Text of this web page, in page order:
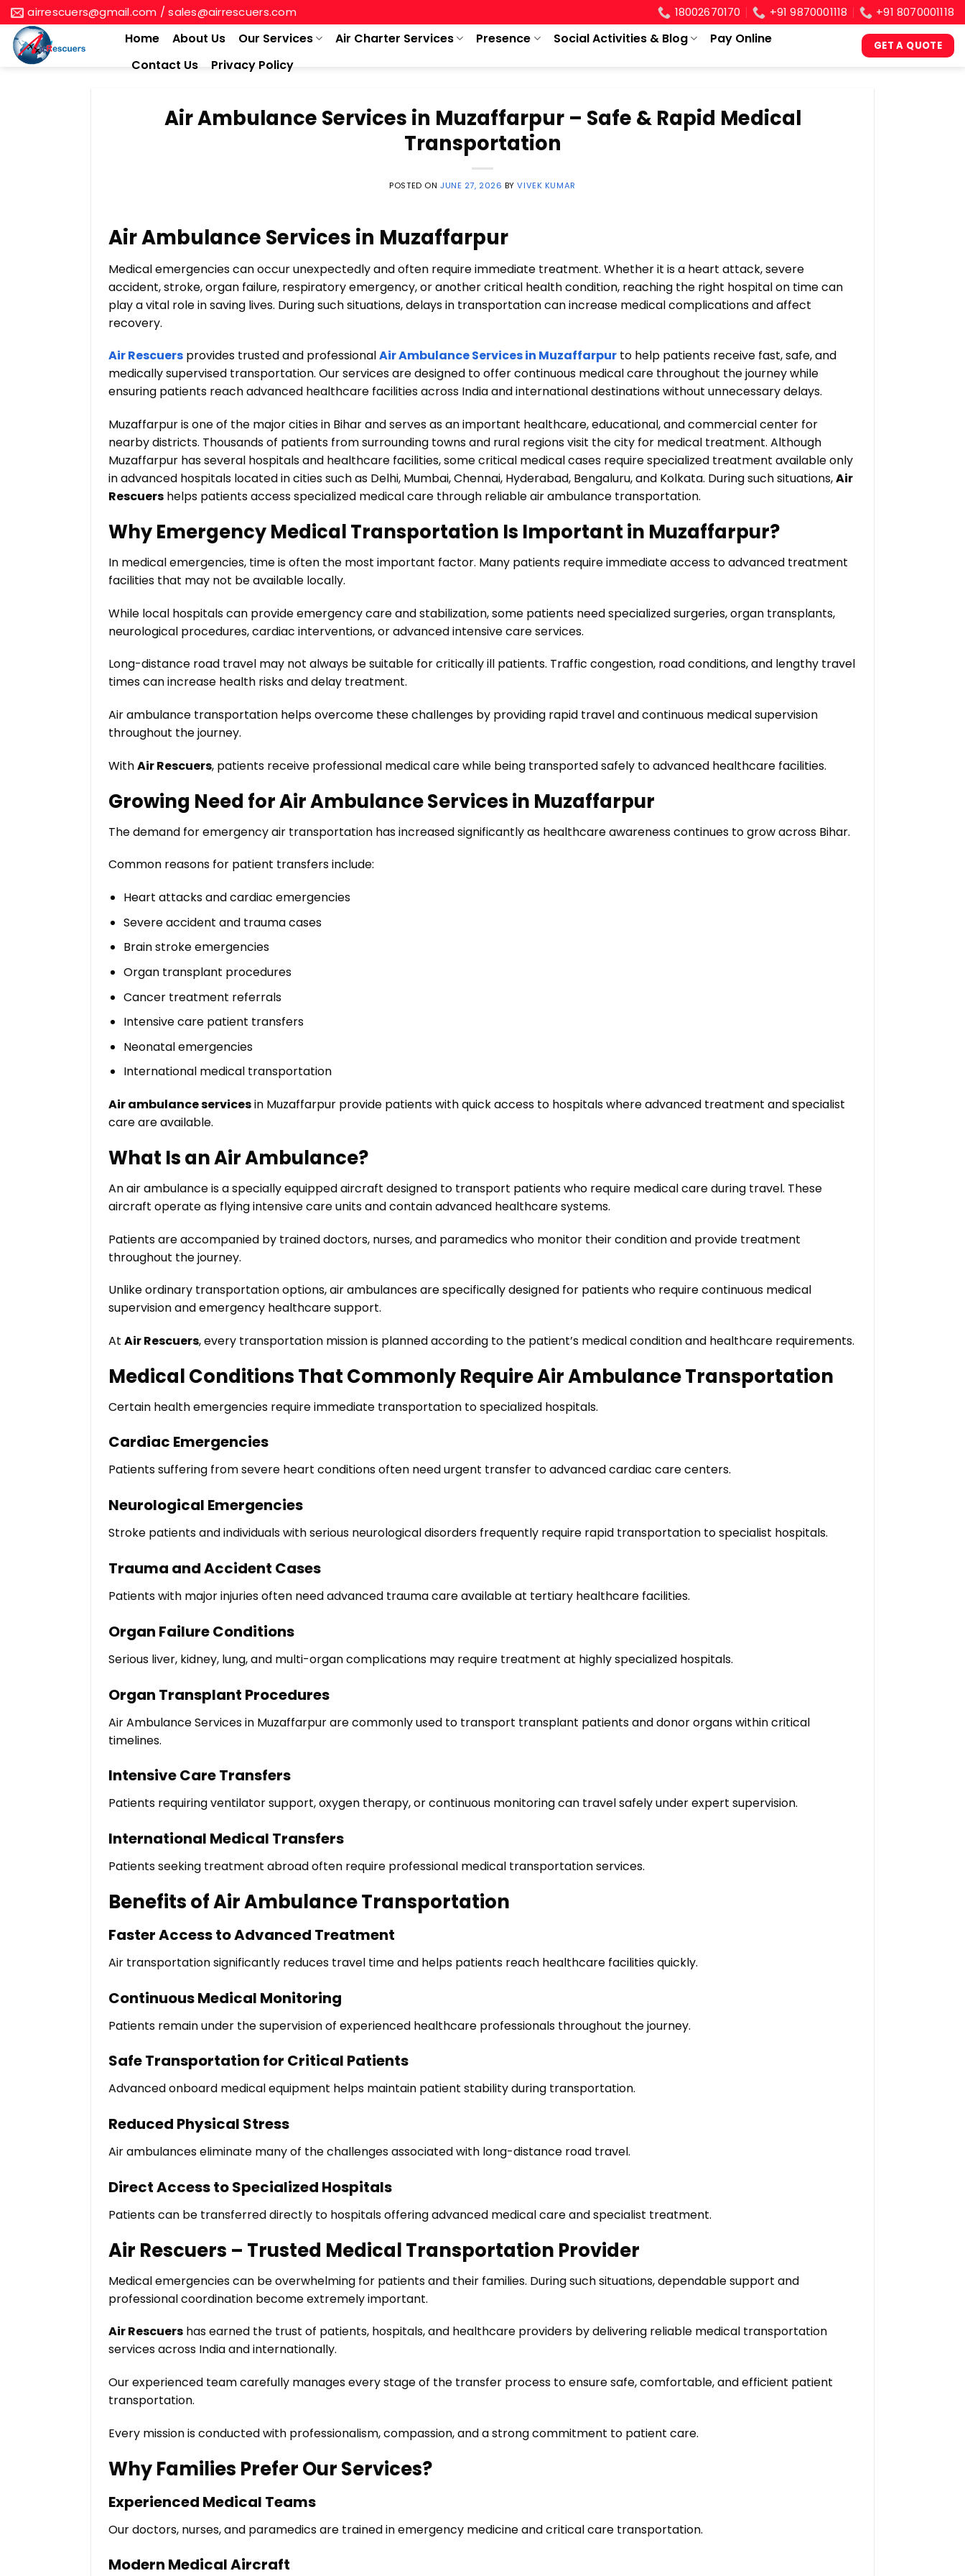
Skip
to
content
airrescuers@gmail.com / sales@airrescuers.com 18002670170 +91 9870001118 +91 8070001118
Home About Us Our Services Air Charter Services Presence Social Activities & Blog
Pay Online
Contact Us
Privacy Policy
GET A QUOTE
Air Ambulance Services in Muzaffarpur – Safe & Rapid Medical
Transportation
POSTED ON JUNE 27, 2026 BYVIVEK KUMAR
Air Ambulance Services in Muzaffarpur
Medical emergencies can occur unexpectedly and often require immediate treatment. Whether it is a heart attack, severe
accident, stroke, organ failure, respiratory emergency, or another critical health condition, reaching the right hospital on time can
play a vital role in saving lives. During such situations, delays in transportation can increase medical complications and affect
recovery.
Air Rescuers provides trusted and professionalAir Ambulance Services in Muzaffarpur to help patients receive fast, safe, and
medically supervised transportation. Our services are designed to offer continuous medical care throughout the journey while
ensuring patients reach advanced healthcare facilities across India and international destinations without unnecessary delays.
Muzaffarpur is one of the major cities in Bihar and serves as an important healthcare, educational, and commercial center for
nearby districts. Thousands of patients from surrounding towns and rural regions visit the city for medical treatment. Although
Muzaffarpur has several hospitals and healthcare facilities, some critical medical cases require specialized treatment available only
in advanced hospitals located in cities such as Delhi, Mumbai, Chennai, Hyderabad, Bengaluru, and Kolkata. During such situations,Air
Rescuers helps patients access specialized medical care through reliable air ambulance transportation.
Why Emergency Medical Transportation Is Important in Muzaffarpur?
In medical emergencies, time is often the most important factor. Many patients require immediate access to advanced treatment
facilities that may not be available locally.
While local hospitals can provide emergency care and stabilization, some patients need specialized surgeries, organ transplants,
neurological procedures, cardiac interventions, or advanced intensive care services.
Long-distance road travel may not always be suitable for critically ill patients. Traffic congestion, road conditions, and lengthy travel
times can increase health risks and delay treatment.
Air ambulance transportation helps overcome these challenges by providing rapid travel and continuous medical supervision
throughout the journey.
WithAir Rescuers, patients receive professional medical care while being transported safely to advanced healthcare facilities.
Growing Need for Air Ambulance Services in Muzaffarpur
The demand for emergency air transportation has increased significantly as healthcare awareness continues to grow across Bihar.
Common reasons for patient transfers include:
Heart attacks and cardiac emergencies
Severe accident and trauma cases
Brain stroke emergencies
Organ transplant procedures
Cancer treatment referrals
Intensive care patient transfers
Neonatal emergencies
International medical transportation
Air ambulance servicesin Muzaffarpur provide patients with quick access to hospitals where advanced treatment and specialist
care are available.
What Is an Air Ambulance?
An air ambulance is a specially equipped aircraft designed to transport patients who require medical care during travel. These
aircraft operate as flying intensive care units and contain advanced healthcare systems.
Patients are accompanied by trained doctors, nurses, and paramedics who monitor their condition and provide treatment
throughout the journey.
Unlike ordinary transportation options, air ambulances are specifically designed for patients who require continuous medical
supervision and emergency healthcare support.
At Air Rescuers, every transportation mission is planned according to the patient’s medical condition and healthcare requirements.
Medical Conditions That Commonly Require Air Ambulance Transportation
Certain health emergencies require immediate transportation to specialized hospitals.
Cardiac Emergencies
Patients suffering from severe heart conditions often need urgent transfer to advanced cardiac care centers.
Neurological Emergencies
Stroke patients and individuals with serious neurological disorders frequently require rapid transportation to specialist hospitals.
Trauma and Accident Cases
Patients with major injuries often need advanced trauma care available at tertiary healthcare facilities.
Organ Failure Conditions
Serious liver, kidney, lung, and multi-organ complications may require treatment at highly specialized hospitals.
Organ Transplant Procedures
Air Ambulance Services in Muzaffarpur are commonly used to transport transplant patients and donor organs within critical
timelines.
Intensive Care Transfers
Patients requiring ventilator support, oxygen therapy, or continuous monitoring can travel safely under expert supervision.
International Medical Transfers
Patients seeking treatment abroad often require professional medical transportation services.
Benefits of Air Ambulance Transportation
Faster Access to Advanced Treatment
Air transportation significantly reduces travel time and helps patients reach healthcare facilities quickly.
Continuous Medical Monitoring
Patients remain under the supervision of experienced healthcare professionals throughout the journey.
Safe Transportation for Critical Patients
Advanced onboard medical equipment helps maintain patient stability during transportation.
Reduced Physical Stress
Air ambulances eliminate many of the challenges associated with long-distance road travel.
Direct Access to Specialized Hospitals
Patients can be transferred directly to hospitals offering advanced medical care and specialist treatment.
Air Rescuers – Trusted Medical Transportation Provider
Medical emergencies can be overwhelming for patients and their families. During such situations, dependable support and
professional coordination become extremely important.
Air Rescuers has earned the trust of patients, hospitals, and healthcare providers by delivering reliable medical transportation
services across India and internationally.
Our experienced team carefully manages every stage of the transfer process to ensure safe, comfortable, and efficient patient
transportation.
Every mission is conducted with professionalism, compassion, and a strong commitment to patient care.
Why Families Prefer Our Services?
Experienced Medical Teams
Our doctors, nurses, and paramedics are trained in emergency medicine and critical care transportation.
Modern Medical Aircraft